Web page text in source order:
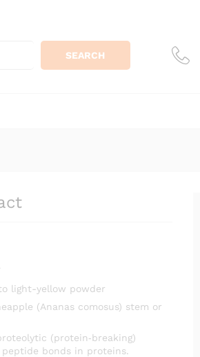
SEARCH
light-yellow powder
(Ananas comosus) stem or
(protein‐breaking)
bonds in proteins.